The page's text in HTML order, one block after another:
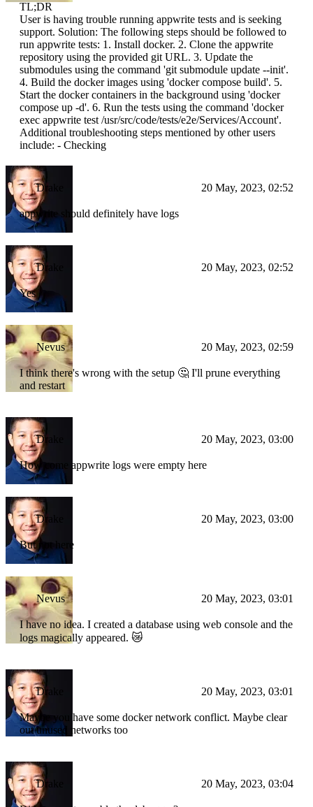
TL;DR
User is having trouble running appwrite tests and is seeking
support. Solution: The following steps should be followed to
run appwrite tests: 1. Install docker. 2. Clone the appwrite
repository using the provided git URL. 3. Update the
submodules using the command 'git submodule update --init'.
4. Build the docker images using 'docker compose build'. 5.
Start the docker containers in the background using 'docker
compose up -d'. 6. Run the tests using the command 'docker
exec appwrite test /usr/src/code/tests/e2e/Services/Account'.
Additional troubleshooting steps mentioned by other users
include: - Checking
Drake 20 May, 2023, 02:52
appwrite should definitely have logs
Drake 20 May, 2023, 02:52
Yes
Nevus 20 May, 2023, 02:59
I think there's wrong with the setup 🤔 I'll prune everything
and restart
Drake 20 May, 2023, 03:00
How come appwrite logs were empty here
Drake 20 May, 2023, 03:00
But not here
Nevus 20 May, 2023, 03:01
I have no idea. I created a database using web console and the
logs magically appeared. 😿
Drake 20 May, 2023, 03:01
Maybe you have some docker network conflict. Maybe clear
out unused networks too
Drake 20 May, 2023, 03:04